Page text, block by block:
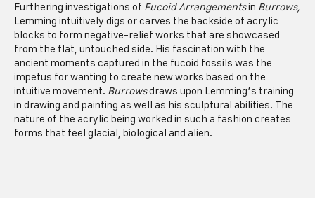
Furthering investigations of Fucoid Arrangementsin Burrows,
Lemming intuitively digs or carves the backside of acrylic
blocks to form negative-relief works that are showcased
from the flat, untouched side. His fascination with the
ancient moments captured in the fucoid fossils was the
impetus for wanting to create new works based on the
intuitive movement. Burrowsdraws upon Lemming’s training
in drawing and painting as well as his sculptural abilities. The
nature of the acrylic being worked in such a fashion creates
forms that feel glacial, biological and alien.